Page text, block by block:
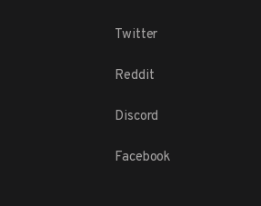
Twitter
Reddit
Discord
Facebook